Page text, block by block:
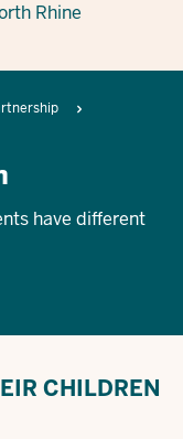
Rhine
have different
CHILDREN